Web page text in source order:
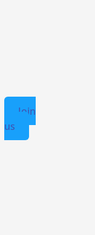
Join
us